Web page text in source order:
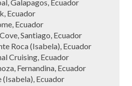
Galapagos, Ecuador
Ecuador
Ecuador
Santiago, Ecuador
Roca (Isabela), Ecuador
Cruising, Ecuador
Fernandina, Ecuador
(Isabela), Ecuador